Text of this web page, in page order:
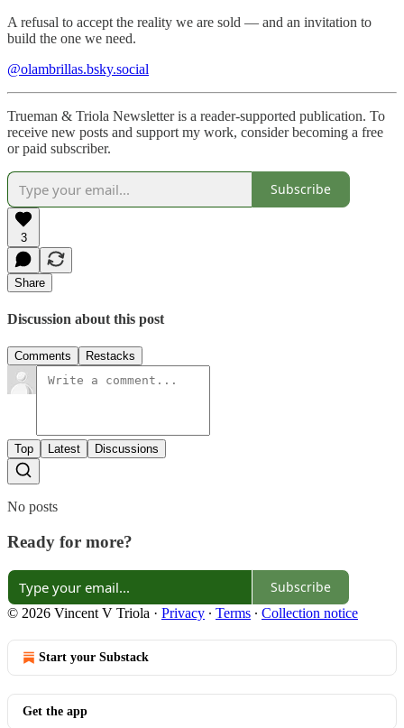
A refusal to accept the reality we are sold — and an invitation to
build the one we need.
@olambrillas.bsky.social
Trueman & Triola Newsletter is a reader-supported publication. To
receive new posts and support my work, consider becoming a free
or paid subscriber.
Subscribe
3
Share
Discussion about this post
Comments Restacks
Top Latest Discussions
No posts
Ready for more?
Subscribe
© 2026 Vincent V Triola · Privacy ∙ Terms ∙ Collection notice
Start your Substack
Get the app